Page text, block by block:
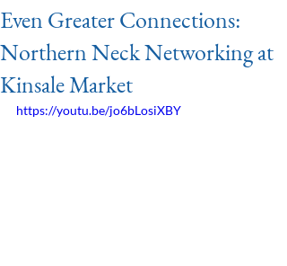
Even Greater Connections:
Northern Neck Networking at
Kinsale Market
https://youtu.be/jo6bLosiXBY